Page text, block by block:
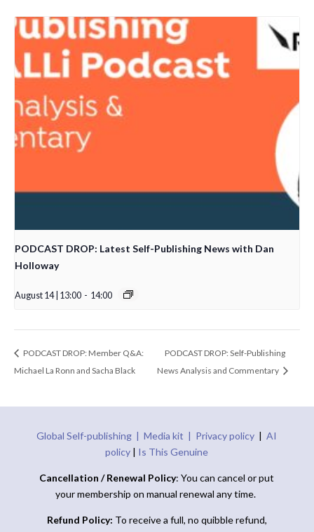
PODCAST DROP: Latest Self-Publishing News with Dan
Holloway
August 14 | 13:00 - 14:00
PODCAST DROP: Member Q&A:
Michael La Ronn and Sacha Black
PODCAST DROP: Self-Publishing
News Analysis and Commentary
Global Self-publishing |Media kit | Privacy policy |AI
policy | Is This Genuine
Cancellation / Renewal Policy: You can cancel or put
your membership on manual renewal any time.
Refund Policy: To receive a full, no quibble refund,